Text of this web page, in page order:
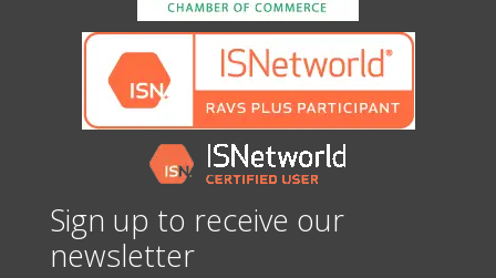
Sign up to receive our
newsletter